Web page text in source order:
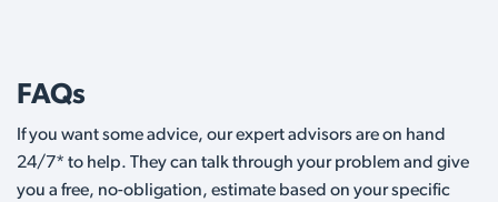
FAQs
If you want some advice, our expert advisors are on hand
24/7* to help. They can talk through your problem and give
you a free, no-obligation, estimate based on your specific